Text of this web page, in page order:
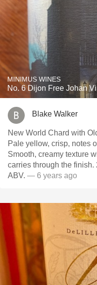
MINIMUS WINES
No. 6 Dijon Free Johan
Blake Walker
New World Chard with Old World / cool
Pale yellow, crisp, notes
Smooth, creamy texture
carries through the
ABV. — 6 years ago